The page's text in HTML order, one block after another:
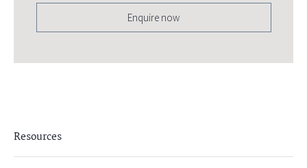
Enquire now
Resources